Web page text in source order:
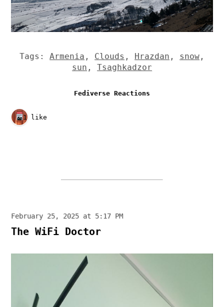
Tags: Armenia , Clouds , Hrazdan , snow ,
sun , Tsaghkadzor
Fediverse Reactions
1 like
February 25, 2025 at 5:17 PM
The WiFi Doctor